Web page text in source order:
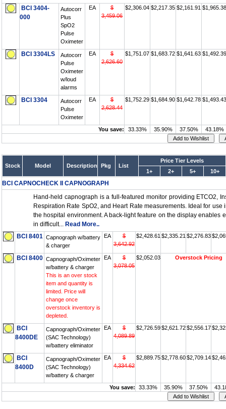
BCI 3404-
000
Autocorr
Plus
SpO2
Pulse
Oximeter
EA
$
3,459.06
$2,306.04 $2,217.35 $2,161.91 $1,965.38
BCI 3304LS
Autocorr
Pulse
Oximeter
w/loud
alarms
EA
$
2,626.60
$1,751.07 $1,683.72 $1,641.63 $1,492.39
BCI 3304
Autocorr
Pulse
Oximeter
EA
$
2,628.44
$1,752.29 $1,684.90 $1,642.78 $1,493.43
You save: 33.33% 35.90% 37.50% 43.18%
Stock Model Description Pkg List
Price Tier Levels
1+
2+ 5+ 10+
BCI CAPNOCHECK II CAPNOGRAPH
Hand-held capnograph is a full-featured monitor providing ETCO2,
Respiration Rate SpO2, and Heart Rate measurements. Ideal for use
the hospital environment. A back-light feature on the display enables
in difficult... Read More..
BCI 8401 Capnograph w/battery
& charger
EA
$
3,642.92
$2,428.61 $2,335.21 $2,276.83
BCI 8400 Capnograph/Oximeter
w/battery & charger
This is an over stock
item and quantity is
limited. Price will
change once
overstock inventory is
depleted.
EA
$
3,078.05
$2,052.03 Overstock Pricing
BCI
8400DE
Capnograph/Oximeter
(SAC Technology)
w/battery eliminator
EA
$
4,089.89
$2,726.59 $2,621.72 $2,556.17
BCI
8400D
Capnograph/Oximeter
(SAC Technology)
w/battery & charger
EA
$
4,334.62
$2,889.75 $2,778.60 $2,709.14
You save: 33.33% 35.90% 37.50%